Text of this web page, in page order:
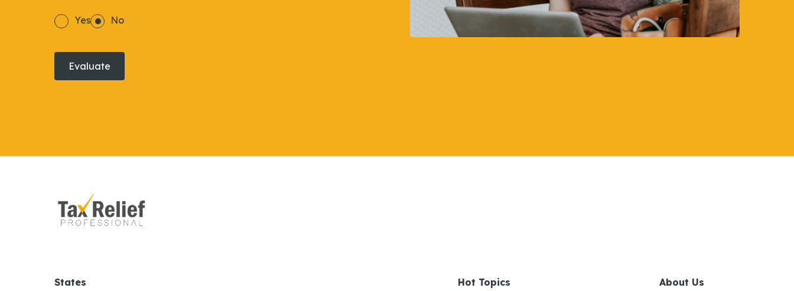
Yes No
Evaluate
States Hot Topics About Us